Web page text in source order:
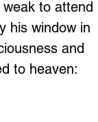
to attend
his window in
and
to heaven: